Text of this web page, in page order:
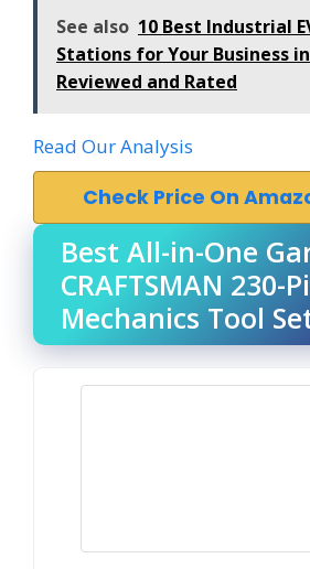
See also 10 Best Industrial
Stations for Your Business in
Reviewed and Rated
Read Our Analysis
Check Price On
Best All-in-One
CRAFTSMAN 230-
Mechanics Tool